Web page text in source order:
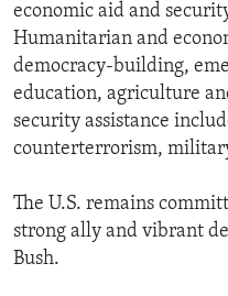
economic aid and
Humanitarian and
democracy-building,
education, agriculture
security assistance
counterterrorism,
The U.S. remains
strong ally and vibrant
Bush.